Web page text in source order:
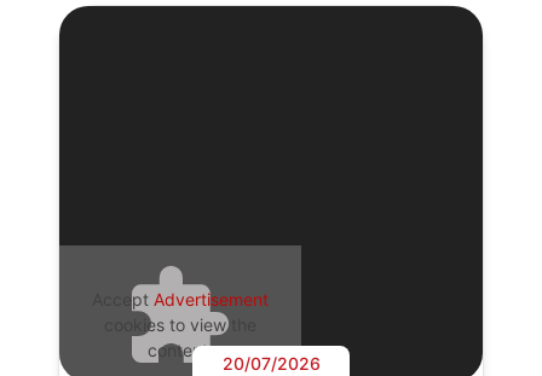
Accept Advertisement
cookies to view the
content.
20/07/2026